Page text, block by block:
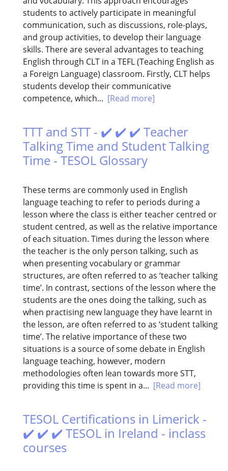
students to actively participate in meaningful
communication, such as discussions, role-plays,
and group activities, to develop their language
skills. There are several advantages to teaching
English through CLT in a TEFL (Teaching English as
a Foreign Language) classroom. Firstly, CLT helps
students develop their communicative
competence, which... [Read more]
TTT and STT - ✔️ ✔️ ✔️ Teacher
Talking Time and Student Talking
Time - TESOL Glossary
These terms are commonly used in English
language teaching to refer to periods during a
lesson where the class is either teacher centred or
student centred, as well as the relative importance
of each situation. Times during the lesson where
the teacher is the only person talking, such as
when presenting vocabulary or grammar
structures, are often referred to as ‘teacher talking
time’. In contrast, sections of the lesson where the
students are the ones doing the talking, such as
when practising new language they have learnt in
the lesson, are often referred to as ‘student talking
time’. The relative importance of these two
situations is a source of some debate in English
language teaching, however, modern
methodologies often lean towards more STT,
providing this time is spent in a... [Read more]
TESOL Certifications in Limerick -
✔️ ✔️ ✔️ TESOL in Ireland - inclass
courses